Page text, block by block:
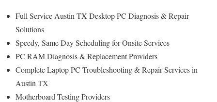
Full Service Austin TX Desktop PC Diagnosis & Repair
Solutions
Speedy, Same Day Scheduling for Onsite Services
PC RAM Diagnosis & Replacement Providers
Complete Laptop PC Troubleshooting & Repair Services in
Austin TX
Motherboard Testing Providers